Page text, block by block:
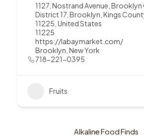
1127, Nostrand Avenue,
District 17, Brooklyn, Kings
11225, United States
11225
https://labaymarket.com/
Brooklyn New York
718-221-0395
Fruits
Alkaline Food Finds